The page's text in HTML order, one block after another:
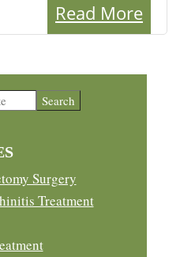
Read More
Surgery
Treatment